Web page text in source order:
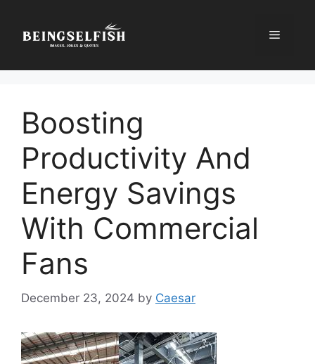
content
Menu
Boosting
Productivity And
Energy Savings
With Commercial
Fans
December 23, 2024 by Caesar